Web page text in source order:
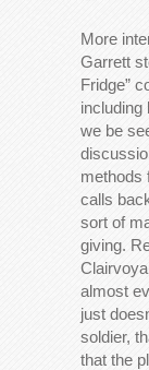
More
Garrett
Fridge”
including
we be
methods
calls
sort of
giving.
almost
just
soldier,
that the